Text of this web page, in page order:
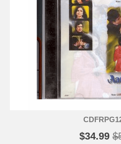
$34.99